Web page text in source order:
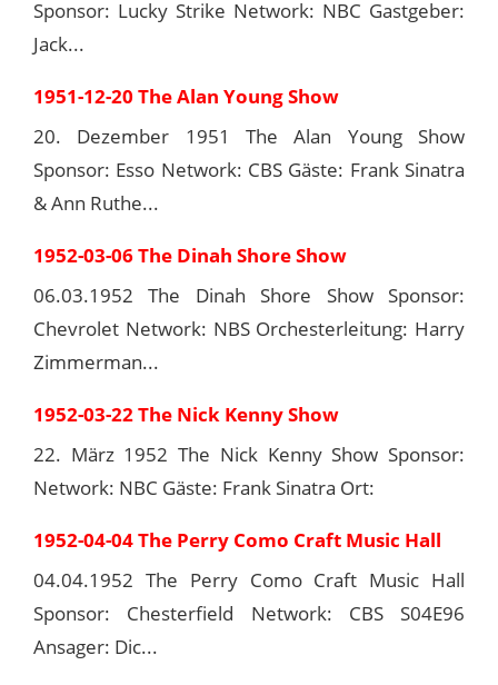
Sponsor: Lucky Strike Network: NBC Gastgeber:
Jack...
1951-12-20 The Alan Young Show
20. Dezember 1951 The Alan Young Show
Sponsor: Esso Network: CBS Gäste: Frank Sinatra
& Ann Ruthe...
1952-03-06 The Dinah Shore Show
06.03.1952 The Dinah Shore Show Sponsor:
Chevrolet Network: NBS Orchesterleitung: Harry
Zimmerman...
1952-03-22 The Nick Kenny Show
22. März 1952 The Nick Kenny Show Sponsor:
Network: NBC Gäste: Frank Sinatra Ort:
1952-04-04 The Perry Como Craft Music Hall
04.04.1952 The Perry Como Craft Music Hall
Sponsor: Chesterfield Network: CBS S04E96
Ansager: Dic...